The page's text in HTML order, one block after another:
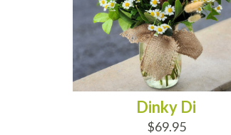
Dinky Di
$69.95